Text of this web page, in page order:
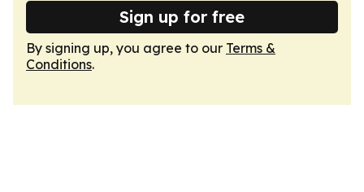
Sign up for free
By signing up, you agree to our Terms &
Conditions.